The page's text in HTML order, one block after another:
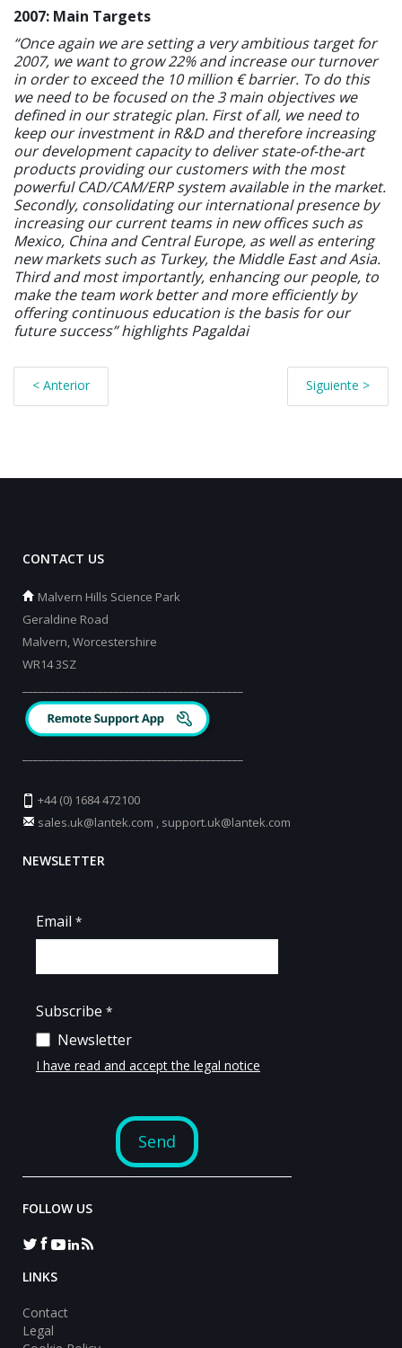
2007: Main Targets
“Once again we are setting a very ambitious target for
2007, we want to grow 22% and increase our turnover
in order to exceed the 10 million € barrier. To do this
we need to be focused on the 3 main objectives we
defined in our strategic plan. First of all, we need to
keep our investment in R&D and therefore increasing
our development capacity to deliver state-of-the-art
products providing our customers with the most
powerful CAD/CAM/ERP system available in the market.
Secondly, consolidating our international presence by
increasing our current teams in new offices such as
Mexico, China and Central Europe, as well as entering
new markets such as Turkey, the Middle East and Asia.
Third and most importantly, enhancing our people, to
make the team work better and more efficiently by
offering continuous education is the basis for our
future success” highlights Pagaldai
< Anterior Siguiente >
CONTACT US
Malvern Hills Science Park
Geraldine Road
Malvern, Worcestershire
WR14 3SZ
+44 (0) 1684 472100
sales.uk@lantek.com , support.uk@lantek.com
NEWSLETTER
FOLLOW US
LINKS
Contact
Legal